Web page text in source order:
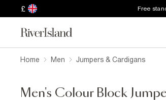
£ Free
Home Men Jumpers & Cardigans
Men's Colour Block